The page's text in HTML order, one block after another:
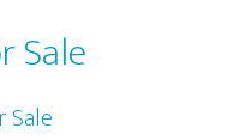
Sale
Sale